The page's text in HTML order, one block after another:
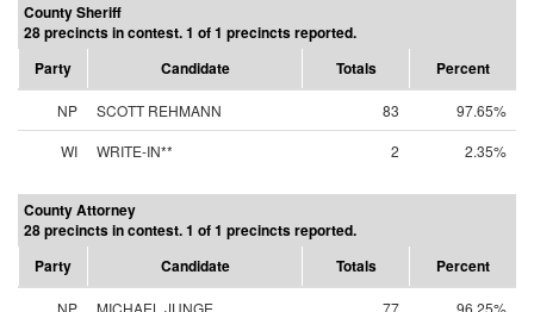
County Sheriff
28 precincts in contest. 1 of 1 precincts reported.
Party
Candidate Totals Percent
NP SCOTT REHMANN 83
97.65%
WI
WRITE-IN** 2 2.35%
County Attorney
28 precincts in contest. 1 of 1 precincts reported.
Party
Candidate Totals Percent
NP MICHAEL JUNGE 77
96.25%